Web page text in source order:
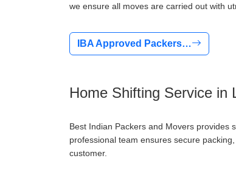
we ensure all moves are carried out with
IBA Approved Packers…
Home Shifting Service in
Best Indian Packers and Movers provides
professional team ensures secure
customer.